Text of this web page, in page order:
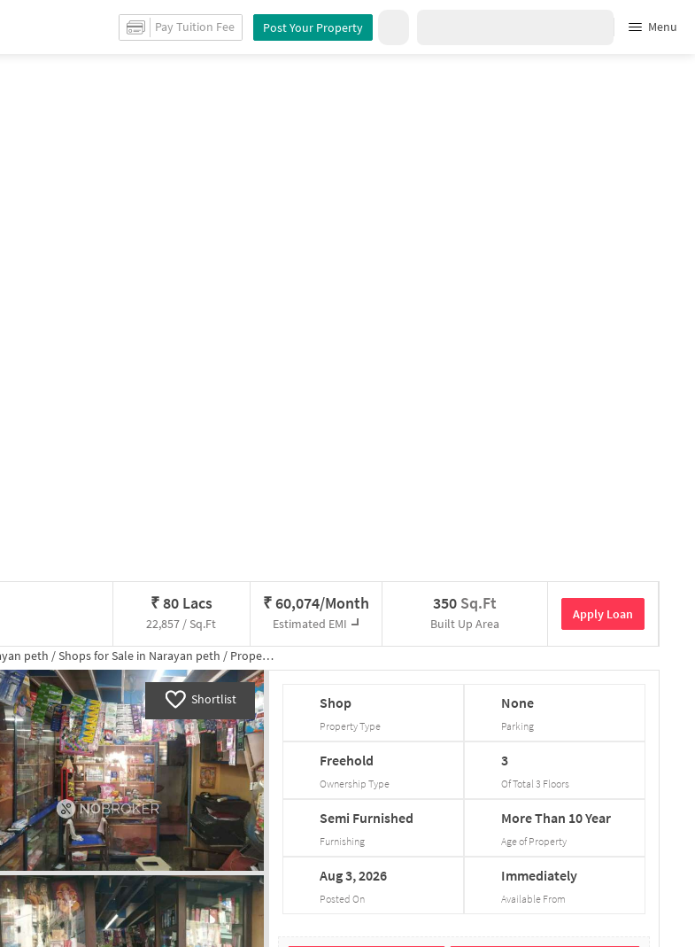
Pay Tuition Fee Post Your Property Menu
₹80 Lacs
22,857 / Sq.Ft
₹60,074/Month
Estimated EMI
350 Sq.Ft
Built Up Area
Apply Loan
peth /ShopsforSale in Narayan peth / Property Details
Shortlist Shop
Property Type
None
Parking
Freehold
Ownership Type
3
Of Total 3 Floors
Semi Furnished
Furnishing
MoreThan 10Year
Age of Property
Aug3,2026
Posted On
Immediately
Available From